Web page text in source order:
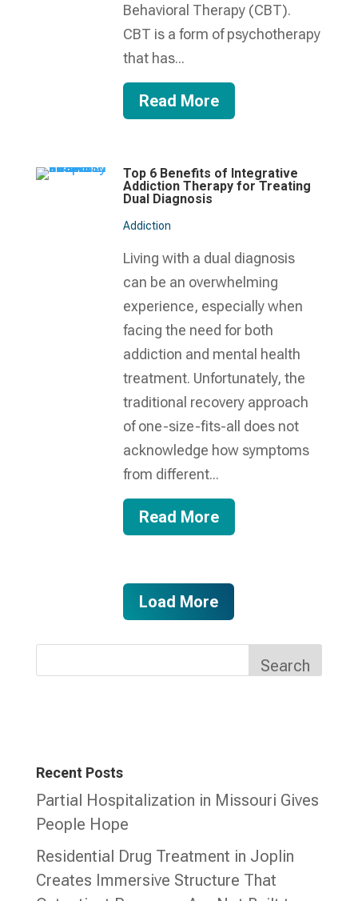
Behavioral Therapy (CBT).
CBT is a form of psychotherapy
that has...
Read More
Top 6 Benefits of Integrative
Addiction Therapy for Treating
Dual Diagnosis
Addiction
Living with a dual diagnosis
can be an overwhelming
experience, especially when
facing the need for both
addiction and mental health
treatment. Unfortunately, the
traditional recovery approach
of one-size-fits-all does not
acknowledge how symptoms
from different...
Read More
Load More
Search
Recent Posts
Partial Hospitalization in Missouri Gives
People Hope
Residential Drug Treatment in Joplin
Creates Immersive Structure That